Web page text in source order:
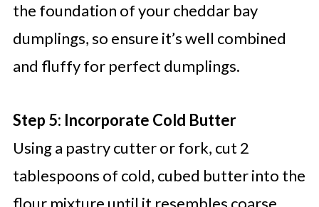
the foundation of your cheddar bay
dumplings, so ensure it’s well combined
and fluffy for perfect dumplings.
Step 5: Incorporate Cold Butter
Using a pastry cutter or fork, cut 2
tablespoons of cold, cubed butter into the